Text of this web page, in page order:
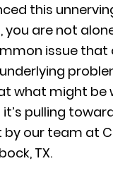
this
are not
issue that
what might be
pulling
by our team at
TX.